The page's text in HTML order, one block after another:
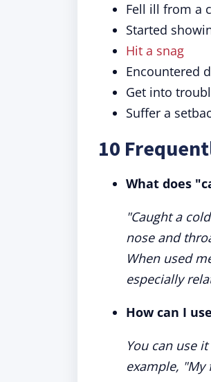
Fell ill from a
Started
Hit a snag
Encountered
Get into
Suffer a
10
What does
"Caught a
nose and
When used
especially
How can I
You can use
example, "My